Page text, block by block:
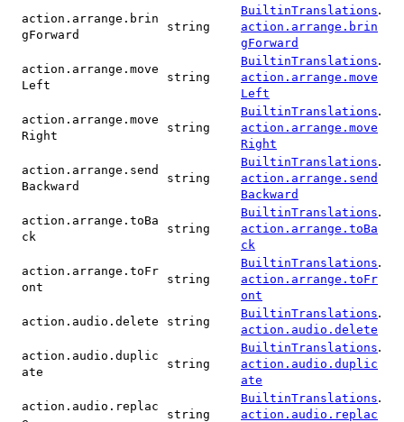
action.arrange.brin
gForward
string
BuiltinTranslations.
action.arrange.brin
gForward
action.arrange.move
Left
string
BuiltinTranslations.
action.arrange.move
Left
action.arrange.move
Right
string
BuiltinTranslations.
action.arrange.move
Right
action.arrange.send
Backward
string
BuiltinTranslations.
action.arrange.send
Backward
action.arrange.toBa
ck
string
BuiltinTranslations.
action.arrange.toBa
ck
action.arrange.toFr
ont
string
BuiltinTranslations.
action.arrange.toFr
ont
action.audio.delete
string
BuiltinTranslations.
action.audio.delete
action.audio.duplic
ate
string
BuiltinTranslations.
action.audio.duplic
ate
action.audio.replac
string
BuiltinTranslations.
action.audio.replac